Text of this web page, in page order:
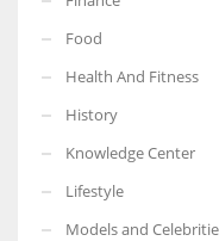
Food
Health And Fitness
History
Knowledge Center
Lifestyle
Models and